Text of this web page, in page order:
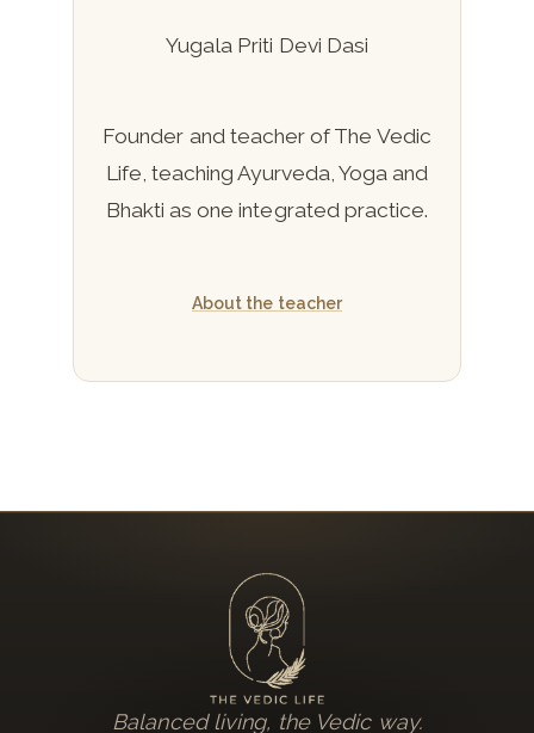
Yugala Priti Devi Dasi
Founder and teacher of The Vedic
Life, teaching Ayurveda, Yoga and
Bhakti as one integrated practice.
About the teacher
Balanced living, the Vedic way.